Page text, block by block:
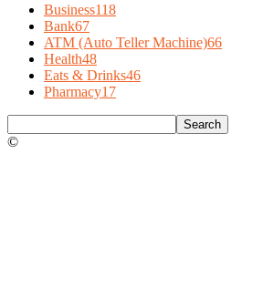
Business118
Bank67
ATM (Auto Teller Machine)66
Health48
Eats & Drinks46
Pharmacy17
©